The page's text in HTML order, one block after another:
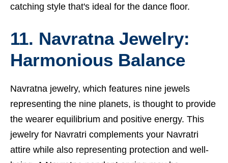
catching style that's ideal for the dance floor.
11. Navratna Jewelry:
Harmonious Balance
Navratna jewelry, which features nine jewels
representing the nine planets, is thought to provide
the wearer equilibrium and positive energy. This
jewelry for Navratri complements your Navratri
attire while also representing protection and well-